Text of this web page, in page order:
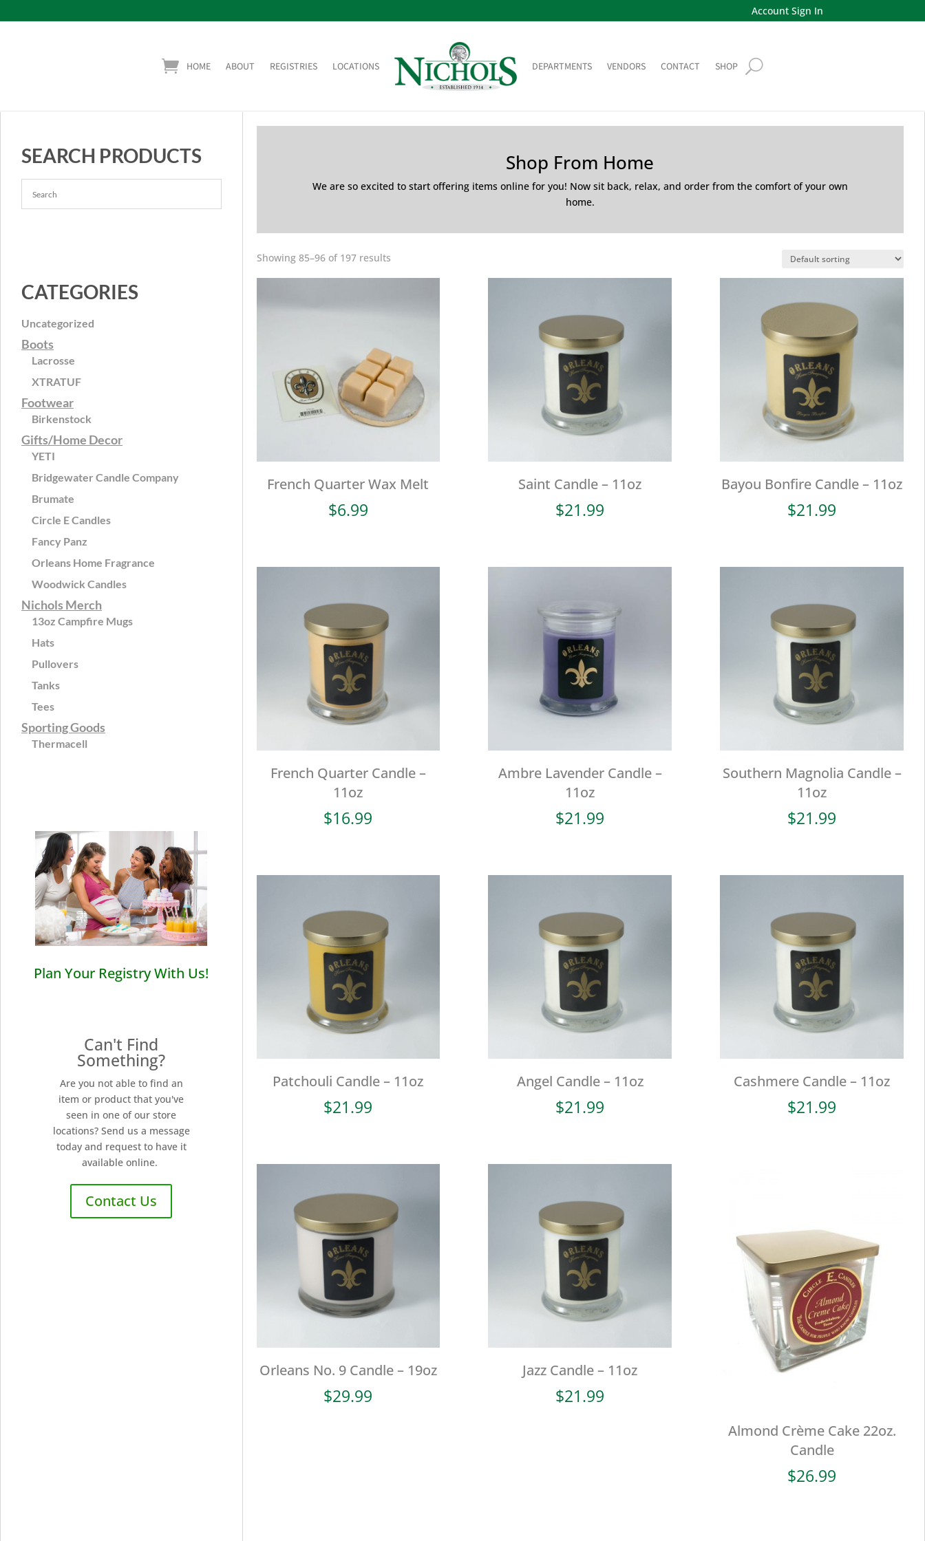
Account Sign In
HOME ABOUT REGISTRIES LOCATIONS DEPARTMENTS VENDORS CONTACT SHOP
SEARCH PRODUCTS
CATEGORIES
Uncategorized
Boots
Lacrosse
XTRATUF
Footwear
Birkenstock
Gifts/Home Decor
YETI
Bridgewater Candle Company
Brumate
Circle E Candles
Fancy Panz
Orleans Home Fragrance
Woodwick Candles
Nichols Merch
13oz Campfire Mugs
Hats
Pullovers
Tanks
Tees
Sporting Goods
Thermacell
Plan Your Registry With Us!
Can't Find
Something?
Are you not able to find an
item or product that you've
seen in one of our store
locations? Send us a message
today and request to have it
available online.
Contact Us
Shop From Home
We are so excited to start offering items online for you! Now sit back, relax, and order from the comfort of your own
home.
Showing 85–96 of 197 results
French Quarter Wax Melt
$6.99
Saint Candle – 11oz
$21.99
Bayou Bonfire Candle – 11oz
$21.99
French Quarter Candle –
11oz
$16.99
Ambre Lavender Candle –
11oz
$21.99
Southern Magnolia Candle –
11oz
$21.99
Patchouli Candle – 11oz
$21.99
Angel Candle – 11oz
$21.99
Cashmere Candle – 11oz
$21.99
Orleans No. 9 Candle – 19oz
$29.99
Jazz Candle – 11oz
$21.99
Almond Crème Cake 22oz.
Candle
$26.99